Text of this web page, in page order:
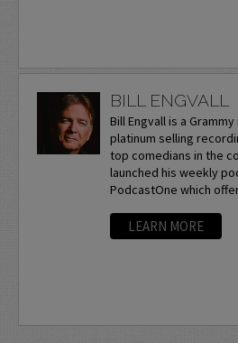
BILL ENGVALL
Bill Engvall is a
platinum selling
top comedians in the
launched his weekly
PodcastOne which
LEARN MORE